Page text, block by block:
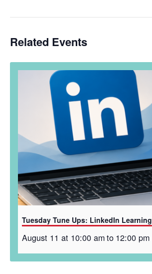
Related Events
Tuesday Tune Ups: LinkedIn Learning
August 11 at 10:00 amto 12:00 pm